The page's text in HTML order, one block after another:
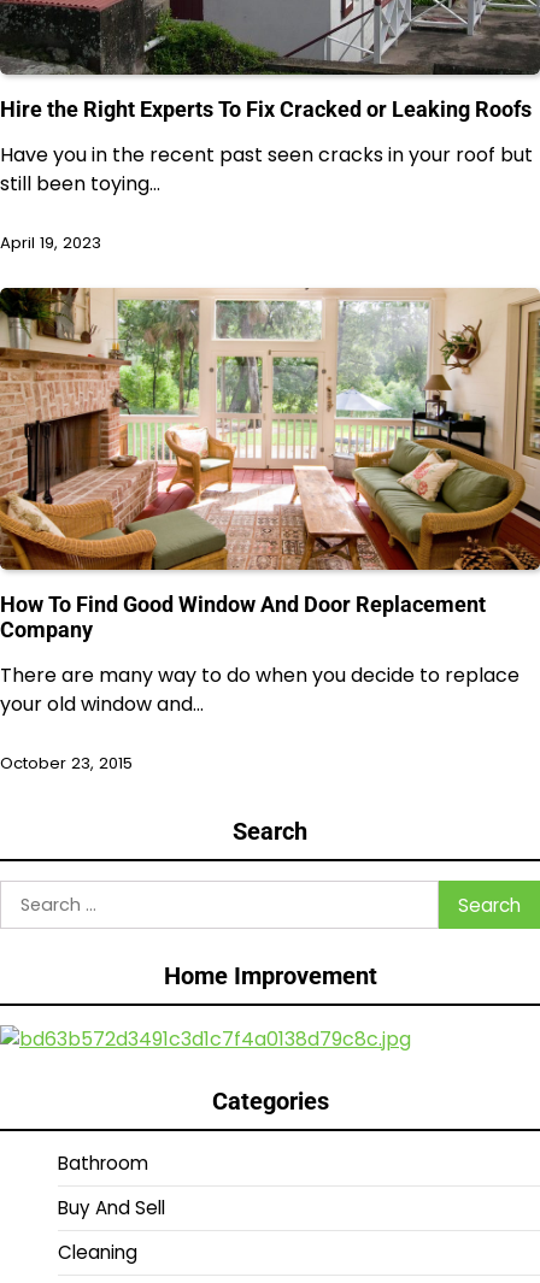
Hire the Right Experts To Fix Cracked or Leaking Roofs
Have you in the recent past seen cracks in your roof but
still been toying…
April 19, 2023
How To Find Good Window And Door Replacement
Company
There are many way to do when you decide to replace
your old window and…
October 23, 2015
Search
Search
for:
Home Improvement
Categories
Bathroom
Buy And Sell
Cleaning